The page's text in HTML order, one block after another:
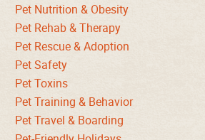
Pet Nutrition & Obesity
Pet Rehab & Therapy
Pet Rescue & Adoption
Pet Safety
Pet Toxins
Pet Training & Behavior
Pet Travel & Boarding